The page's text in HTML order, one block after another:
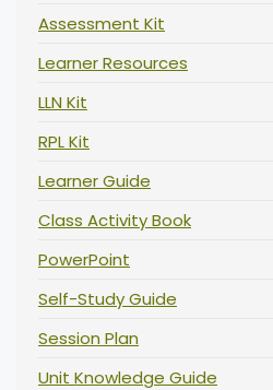
Assessment Kit
Learner Resources
LLN Kit
RPL Kit
Learner Guide
Class Activity Book
PowerPoint
Self-Study Guide
Session Plan
Unit Knowledge Guide